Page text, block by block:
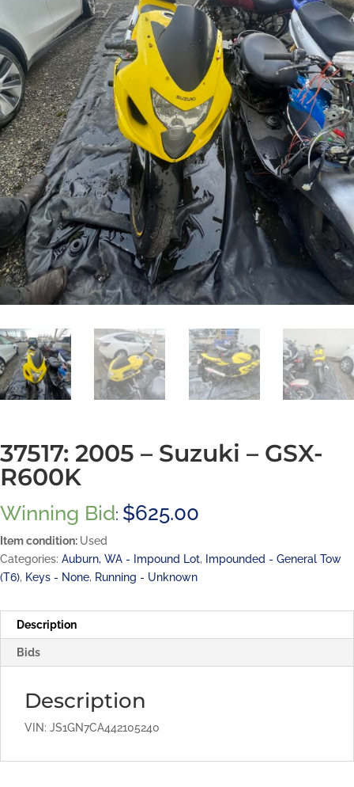
37517: 2005 – Suzuki – GSX-
R600K
Winning Bid: $625.00
Item condition: Used
Categories: Auburn, WA - Impound Lot,
Impounded - General Tow
(T6), Keys - None, Running - Unknown
Description
Bids
Description
VIN: JS1GN7CA442105240